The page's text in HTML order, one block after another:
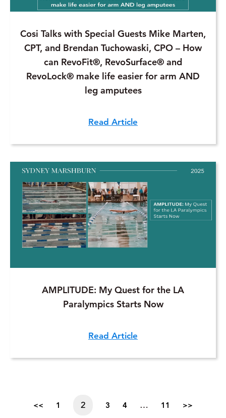
Cosi Talks with Special Guests Mike Marten,
CPT, and Brendan Tuchowaski, CPO – How
can RevoFit®, RevoSurface® and
RevoLock® make life easier for arm AND
leg amputees
Read Article
AMPLITUDE: My Quest for the LA
Paralympics Starts Now
Read Article
<< 1 2 3 4 … 11 >>